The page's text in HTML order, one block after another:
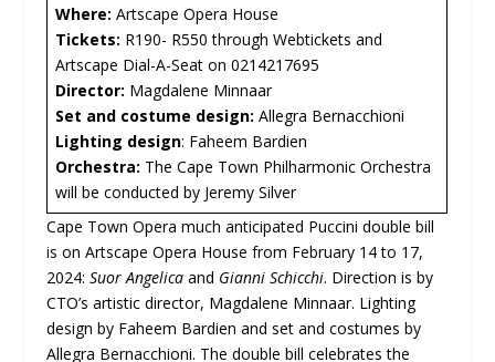
Where: Artscape Opera House
Tickets: R190- R550 through Webtickets and
Artscape Dial-A-Seat on 0214217695
Director: Magdalene Minnaar
Set and costume design: Allegra Bernacchioni
Lighting design: Faheem Bardien
Orchestra: The Cape Town Philharmonic Orchestra
will be conducted by Jeremy Silver
Cape Town Opera much anticipated Puccini double bill
is on Artscape Opera House from February 14 to 17,
2024:Suor Angelicaand Gianni Schicchi. Direction is by
CTO’s artistic director, Magdalene Minnaar. Lighting
design by Faheem Bardien and set and costumes by
Allegra Bernacchioni. The double bill celebrates the